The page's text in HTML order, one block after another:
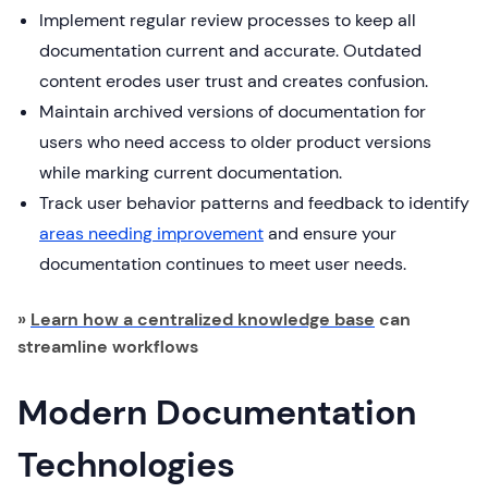
Implement regular review processes to keep all
documentation current and accurate. Outdated
content erodes user trust and creates confusion.
Maintain archived versions of documentation for
users who need access to older product versions
while marking current documentation.
Track user behavior patterns and feedback to identify
areas needing improvementand ensure your
documentation continues to meet user needs.
» Learn how a centralized knowledge base can
streamline workflows
Modern Documentation
Technologies